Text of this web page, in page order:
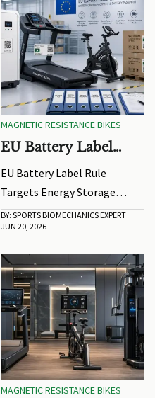
MAGNETIC RESISTANCE BIKES
EU Battery Label
Storage Exports
EU Battery Label Rule
Targets Energy Storage
Exports: learn how the 2026
EU battery label mandate
manufacturers, and supply
chains, and avoid customs
delays or market-entry risks.
BY: SPORTS BIOMECHANICS EXPERT
JUN 20, 2026
MAGNETIC RESISTANCE BIKES